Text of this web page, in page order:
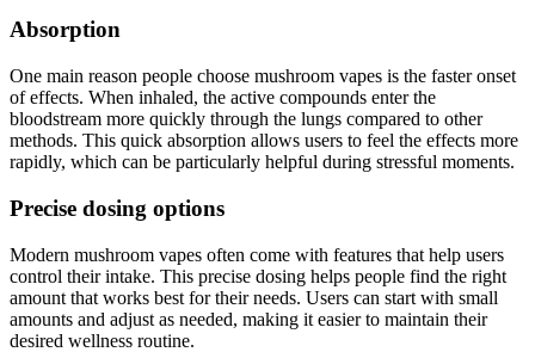
Absorption
One main reason people choose mushroom vapes is the faster onset
of effects. When inhaled, the active compounds enter the
bloodstream more quickly through the lungs compared to other
methods. This quick absorption allows users to feel the effects more
rapidly, which can be particularly helpful during stressful moments.
Precise dosing options
Modern mushroom vapes often come with features that help users
control their intake. This precise dosing helps people find the right
amount that works best for their needs. Users can start with small
amounts and adjust as needed, making it easier to maintain their
desired wellness routine.